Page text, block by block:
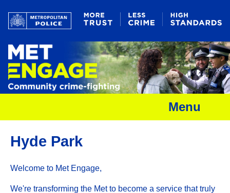
Menu
Hyde Park
Welcome to Met Engage,
We're transforming the Met to become a service that truly